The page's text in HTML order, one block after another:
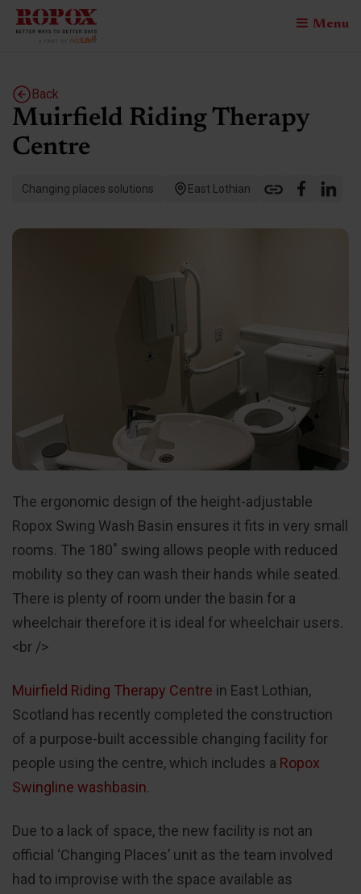
Menu
Back
Muirfield Riding Therapy
Centre
Changing places solutions East Lothian
The ergonomic design of the height-adjustable
Ropox Swing Wash Basin ensures it fits in very small
rooms. The 180˚ swing allows people with reduced
mobility so they can wash their hands while seated.
There is plenty of room under the basin for a
wheelchair therefore it is ideal for wheelchair users.
<br />
Muirfield Riding Therapy Centre in East Lothian,
Scotland has recently completed the construction
of a purpose-built accessible changing facility for
people using the centre, which includes a Ropox
Swingline washbasin.
Due to a lack of space, the new facility is not an
official ‘Changing Places’ unit as the team involved
had to improvise with the space available as